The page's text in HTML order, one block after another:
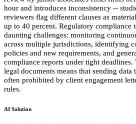
hour and introduces inconsistency --
reviewers flag different clauses as
up to 40 percent. Regulatory compliance
daunting challenges: monitoring
across multiple jurisdictions, identifying
policies and new requirements, and
compliance reports under tight
legal documents means that sending
often prohibited by client engagement
rules.
AI Solution